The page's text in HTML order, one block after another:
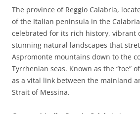
The province of Reggio Calabria,
of the Italian peninsula in the
celebrated for its rich history, vibrant
stunning natural landscapes that
Aspromonte mountains down to the
Tyrrhenian seas. Known as the “toe”
as a vital link between the mainland
Strait of Messina.